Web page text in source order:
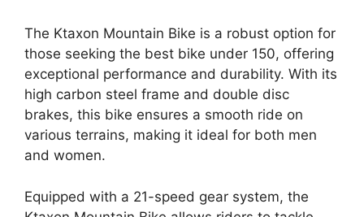
The Ktaxon Mountain Bike is a robust option for
those seeking the best bike under 150, offering
exceptional performance and durability. With its
high carbon steel frame and double disc
brakes, this bike ensures a smooth ride on
various terrains, making it ideal for both men
and women.
Equipped with a 21-speed gear system, the